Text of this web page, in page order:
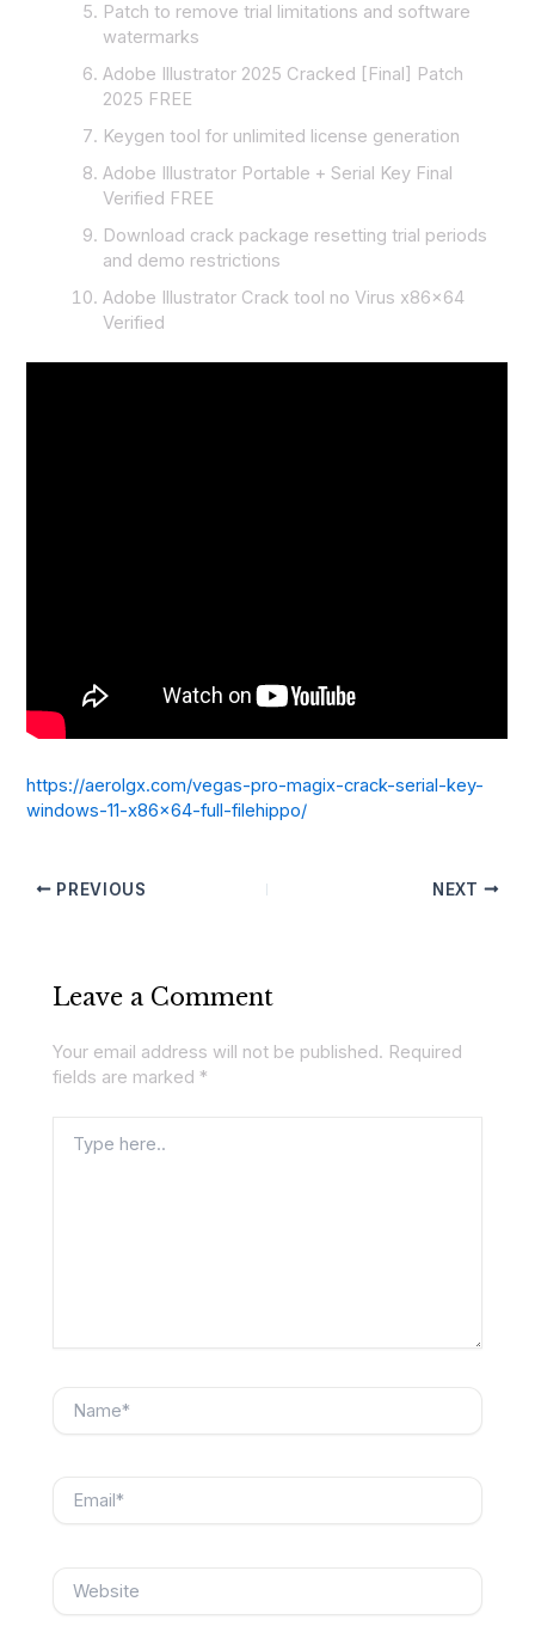
Patch to remove trial limitations and software
watermarks
Adobe Illustrator 2025 Cracked [Final] Patch
2025 FREE
Keygen tool for unlimited license generation
Adobe Illustrator Portable + Serial Key Final
Verified FREE
Download crack package resetting trial periods
and demo restrictions
Adobe Illustrator Crack tool no Virus x86x64
Verified
https://aerolgx.com/vegas-pro-magix-crack-serial-key-
windows-11-x86x64-full-filehippo/
PREVIOUS NEXT
Leave a Comment
Your email address will not be published. Required
fields are marked *
here..